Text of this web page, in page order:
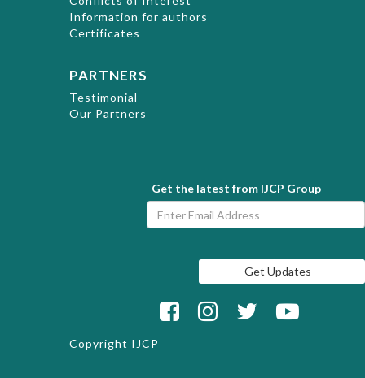
Information for authors
Certificates
PARTNERS
Testimonial
Our Partners
Get the latest from IJCP Group
Copyright IJCP